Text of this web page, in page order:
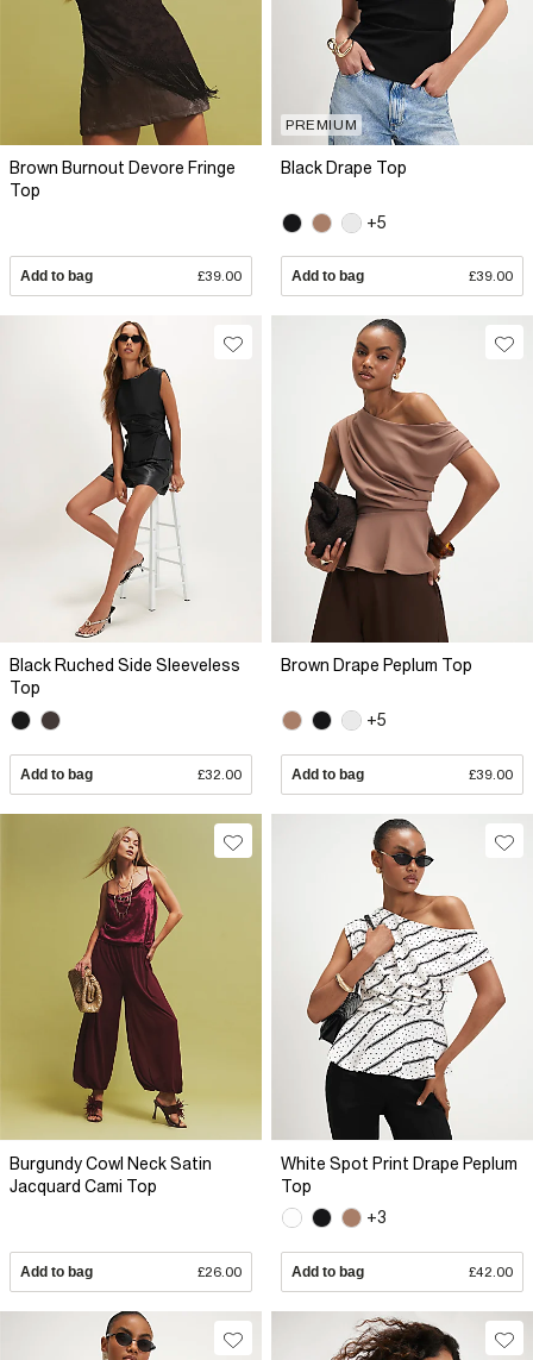
Brown Burnout Devore Fringe
Top
Add to bag £39.00
PREMIUM
Black Drape Top
+5
Add to bag £39.00
Black Ruched Side Sleeveless
Top
Add to bag £32.00
Brown Drape Peplum Top
+5
Add to bag £39.00
Burgundy Cowl Neck Satin
Jacquard Cami Top
Add to bag £26.00
White Spot Print Drape Peplum
Top
+3
Add to bag £42.00